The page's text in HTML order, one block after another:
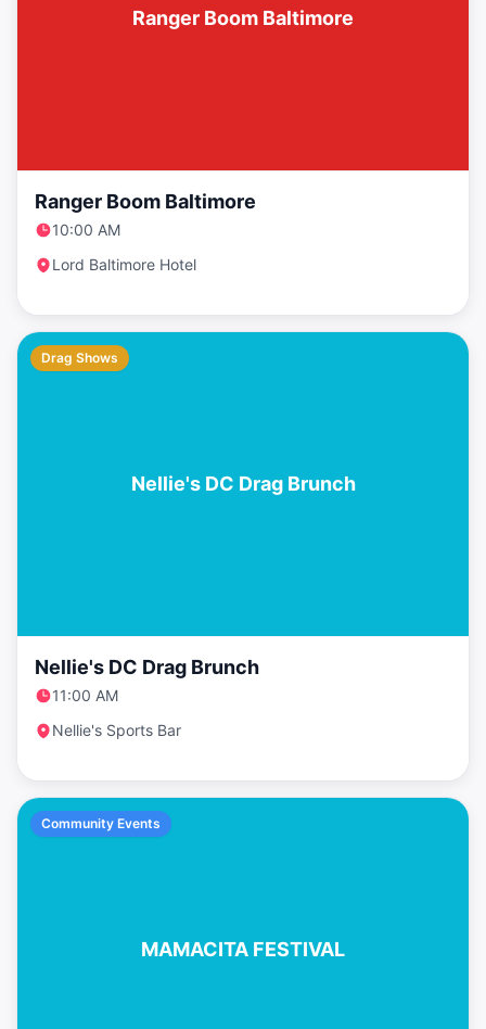
Ranger Boom Baltimore
Ranger Boom Baltimore
10:00 AM
Lord Baltimore Hotel
Nellie's DC Drag Brunch
Drag Shows
Nellie's DC Drag Brunch
11:00 AM
Nellie's Sports Bar
MAMACITA FESTIVAL
Community Events